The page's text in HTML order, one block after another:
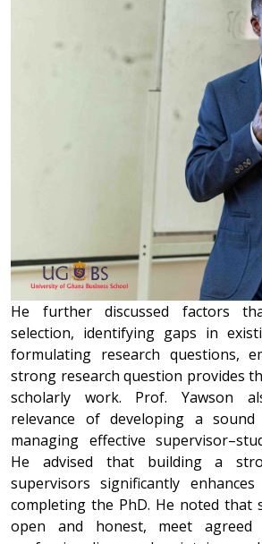
He further discussed factors
selection, identifying gaps in
formulating research questions,
strong research question provides
scholarly work. Prof. Yawson
relevance of developing a sound
managing effective
He advised that building a
supervisors significantly
completing the PhD. He noted that
open and honest, meet agreed